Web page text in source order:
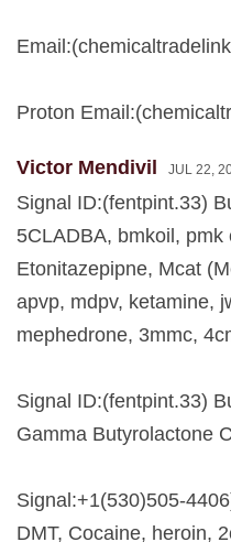
Email:(
Proton Email:(
Victor Mendivil JUL 22,
Signal ID:(fentpint.33)
5CLADBA, bmkoil, pmk
Etonitazepipne, Mcat
apvp, mdpv, ketamine,
mephedrone, 3mmc,
Signal ID:(fentpint.33)
Gamma Butyrolactone
Signal:+1(530)505-
DMT, Cocaine, heroin,